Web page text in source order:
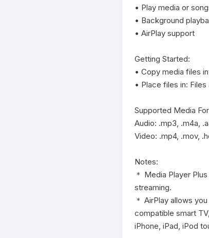
• Play media or
• Background
• AirPlay support
Getting Started:
• Copy media files
• Place files in:
Supported Media
Audio: .mp3, .m4a,
Video: .mp4, .mov,
Notes:
＊ Media Player
streaming.
＊ AirPlay allows
compatible smart
iPhone, iPad, iPod